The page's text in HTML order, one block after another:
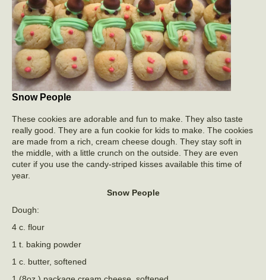
Snow People
These cookies are adorable and fun to make. They also taste
really good. They are a fun cookie for kids to make. The cookies
are made from a rich, cream cheese dough. They stay soft in
the middle, with a little crunch on the outside. They are even
cuter if you use the candy-striped kisses available this time of
year.
Snow People
Dough:
4 c. flour
1 t. baking powder
1 c. butter, softened